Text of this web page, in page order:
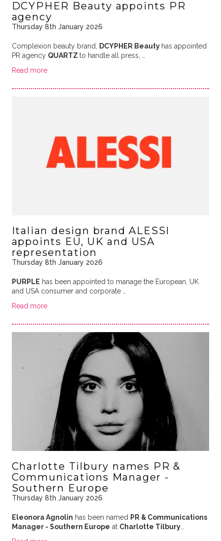
DCYPHER Beauty appoints PR
agency
Thursday 8th January 2026
Complexion beauty brand, DCYPHER Beauty has appointed
PR agency QUARTZ to handle all press, …
Read more
Italian design brand ALESSI
appoints EU, UK and USA
representation
Thursday 8th January 2026
PURPLE has been appointed to manage the European, UK
and USA consumer and corporate …
Read more
Charlotte Tilbury names PR &
Communications Manager -
Southern Europe
Thursday 8th January 2026
Eleonora Agnolin has been named PR & Communications
Manager - Southern Europe at Charlotte Tilbury…